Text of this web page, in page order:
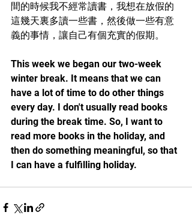
間的時候我不經常讀書，我想在放假的
這幾天裏多讀一些書，然後做一些有意
義的事情，讓自己有個充實的假期。
This week we began our two-week
winter break. It means that we can
have a lot of time to do other things
every day. I don't usually read books
during the break time. So, I want to
read more books in the holiday, and
then do something meaningful, so that
I can have a fulfilling holiday.